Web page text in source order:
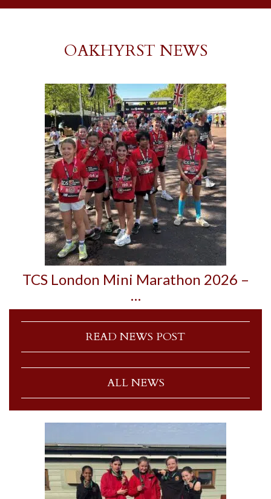
OAKHYRST NEWS
TCS London Mini Marathon 2026 –
…
READ NEWS POST
ALL NEWS